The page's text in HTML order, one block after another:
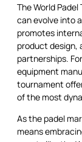
The World
can evolve into
promotes
product design,
partnerships.
equipment
tournament
of the most
As the padel
means